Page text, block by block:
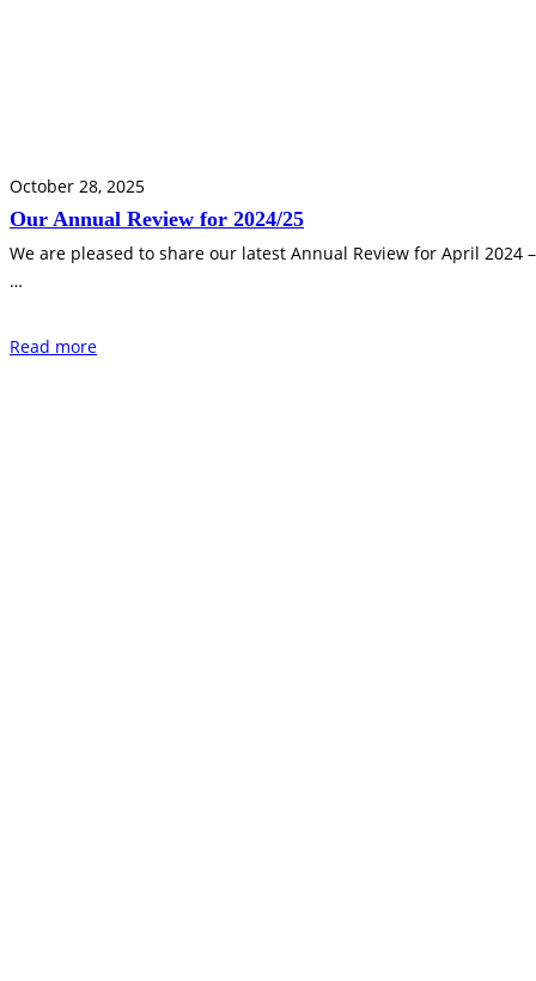
October 28, 2025
Our Annual Review for 2024/25
We are pleased to share our latest Annual Review for April
…
Read more